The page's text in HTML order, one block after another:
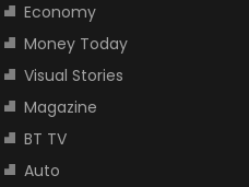
Economy
Money Today
Visual Stories
Magazine
BT TV
Auto